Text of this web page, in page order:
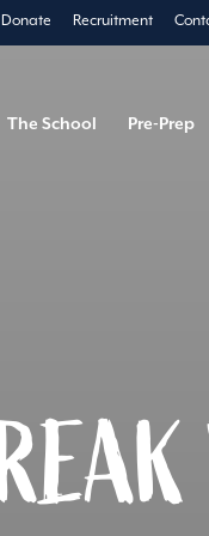
Donate Recruitment
The School Pre-Prep